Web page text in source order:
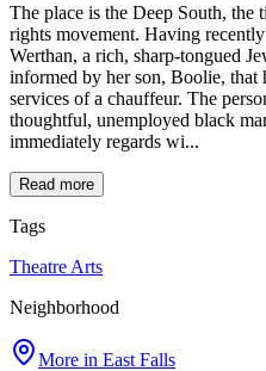
The place is the Deep South,
rights movement. Having
Werthan, a rich, sharp-tongued
informed by her son, Boolie, that
services of a chauffeur. The
thoughtful, unemployed black
immediately regards wi...
Read more
Tags
Theatre Arts
Neighborhood
More in East Falls